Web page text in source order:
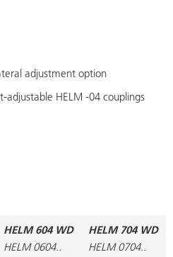
adjustment option
HELM -04 couplings
HELM 604 WD
HELM 0604..
HELM 704 WD
HELM 0704..